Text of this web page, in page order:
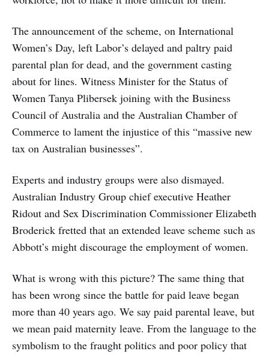
The announcement of the scheme, on International
Women’s Day, left Labor’s delayed and paltry paid
parental plan for dead, and the government casting
about for lines. Witness Minister for the Status of
Women Tanya Plibersek joining with the Business
Council of Australia and the Australian Chamber of
Commerce to lament the injustice of this “massive new
tax on Australian businesses”.
Experts and industry groups were also dismayed.
Australian Industry Group chief executive Heather
Ridout and Sex Discrimination Commissioner Elizabeth
Broderick fretted that an extended leave scheme such as
Abbott’s might discourage the employment of women.
What is wrong with this picture? The same thing that
has been wrong since the battle for paid leave began
more than 40 years ago. We say paid parental leave, but
we mean paid maternity leave. From the language to the
symbolism to the fraught politics and poor policy that